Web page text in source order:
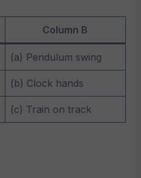
Column B
(a) Pendulum swing
(b) Clock hands
(c) Train on track